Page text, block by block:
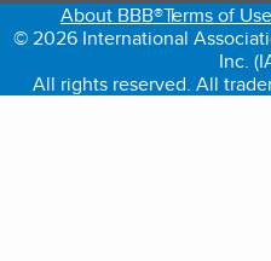
About BBB®Terms of Use
© 2026 International
Inc.
All rights reserved. All